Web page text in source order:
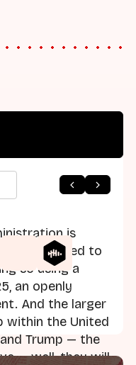
is
helped to
so using a
an openly
And the larger
within the United
Trump — the
— well, they will